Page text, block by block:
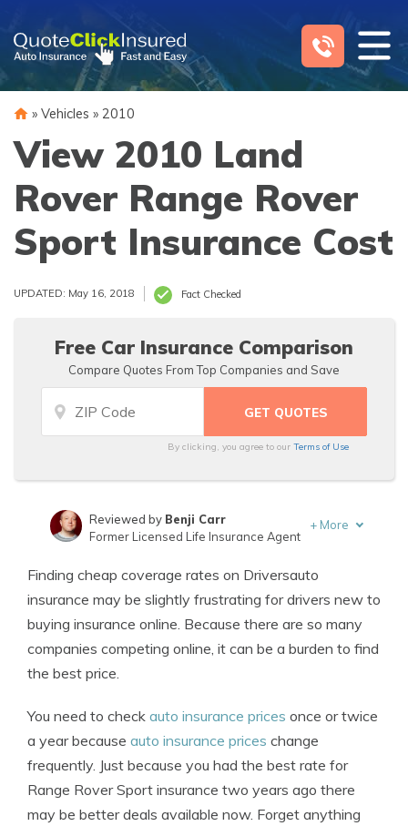
content
» Vehicles » 2010
View 2010 Land
Rover Range Rover
Sport Insurance Cost
UPDATED: May 16, 2018 Fact Checked
Free Car Insurance Comparison
Compare Quotes From Top Companies and Save
By clicking, you agree to ourTerms of Use
Insurance Lawyer
Reviewed by Benji Carr
Former Licensed Life Insurance Agent
+ More
Finding cheap coverage rates on Driversauto
insurance may be slightly frustrating for drivers new to
buying insurance online. Because there are so many
companies competing online, it can be a burden to find
the best price.
You need to check auto insurance prices once or twice
a year because auto insurance prices change
frequently. Just because you had the best rate for
Range Rover Sport insurance two years ago there
may be better deals available now. Forget anything